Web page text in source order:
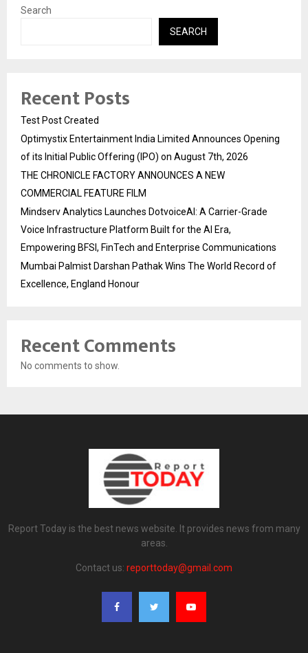
Search
SEARCH
Recent Posts
Test Post Created
Optimystix Entertainment India Limited Announces Opening
of its Initial Public Offering (IPO) on August 7th, 2026
THE CHRONICLE FACTORY ANNOUNCES A NEW
COMMERCIAL FEATURE FILM
Mindserv Analytics Launches DotvoiceAI: A Carrier-Grade
Voice Infrastructure Platform Built for the AI Era,
Empowering BFSI, FinTech and Enterprise Communications
Mumbai Palmist Darshan Pathak Wins The World Record of
Excellence, England Honour
Recent Comments
No comments to show.
Report Today is the best news website. It provides news from many
areas.
Contact us: reporttoday@gmail.com